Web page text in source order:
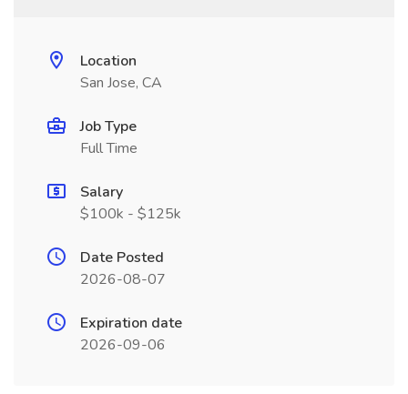
Location
San Jose, CA
Job Type
Full Time
Salary
$100k - $125k
Date Posted
2026-08-07
Expiration date
2026-09-06